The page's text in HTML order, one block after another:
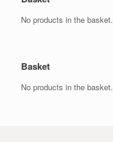
No products in the basket.
Basket
No products in the basket.